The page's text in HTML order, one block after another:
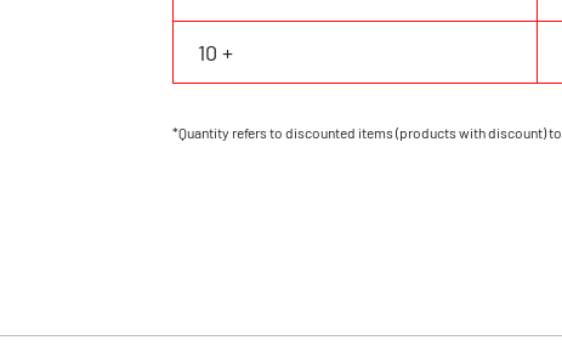
10 +
*Quantity refers to discounted items (products with discount)